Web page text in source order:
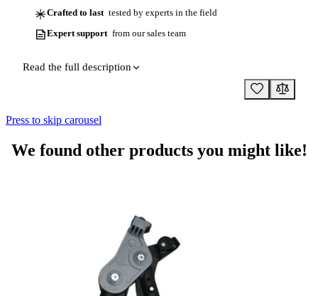
Crafted to last tested by experts in the field
Expert support from our sales team
Read the full description
Press to skip carousel
We found other products you might like!